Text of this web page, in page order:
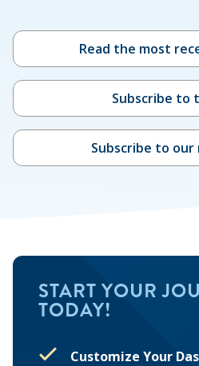
Read the most
Subscribe to
Subscribe to
START YOUR
TODAY!
Customize Your